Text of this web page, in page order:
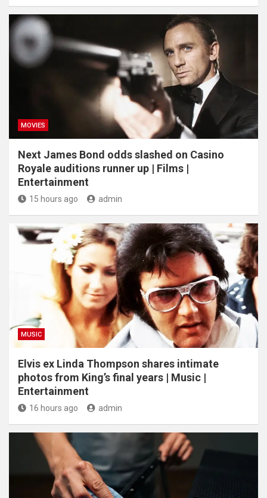
MOVIES
Next James Bond odds slashed on Casino
Royale auditions runner up | Films |
Entertainment
15 hours ago admin
MUSIC
Elvis ex Linda Thompson shares intimate
photos from King’s final years | Music |
Entertainment
16 hours ago admin